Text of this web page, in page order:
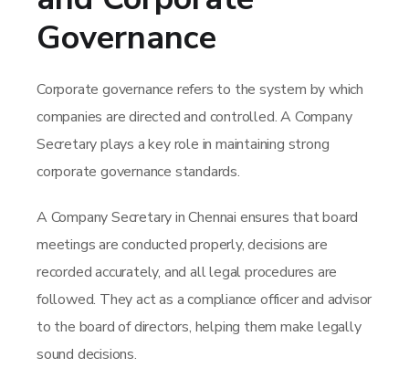
Governance
Corporate governance refers to the system by which
companies are directed and controlled. A Company
Secretary plays a key role in maintaining strong
corporate governance standards.
A Company Secretary in Chennai ensures that board
meetings are conducted properly, decisions are
recorded accurately, and all legal procedures are
followed. They act as a compliance officer and advisor
to the board of directors, helping them make legally
sound decisions.